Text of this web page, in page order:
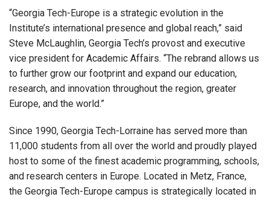
“Georgia Tech-Europe is a strategic evolution in the
Institute’s international presence and global reach,” said
Steve McLaughlin, Georgia Tech’s provost and executive
vice president for Academic Affairs. “The rebrand allows us
to further grow our footprint and expand our education,
research, and innovation throughout the region, greater
Europe, and the world.”
Since 1990, Georgia Tech-Lorraine has served more than
11,000 students from all over the world and proudly played
host to some of the finest academic programming, schools,
and research centers in Europe. Located in Metz, France,
the Georgia Tech-Europe campus is strategically located in